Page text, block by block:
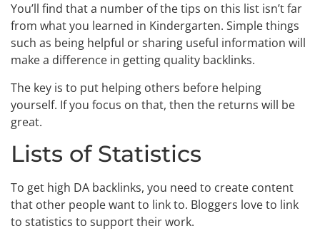
You’ll find that a number of the tips on this list isn’t far
from what you learned in Kindergarten. Simple things
such as being helpful or sharing useful information will
make a difference in getting quality backlinks.
The key is to put helping others before helping
yourself. If you focus on that, then the returns will be
great.
Lists of Statistics
To get high DA backlinks, you need to create content
that other people want to link to. Bloggers love to link
to statistics to support their work.